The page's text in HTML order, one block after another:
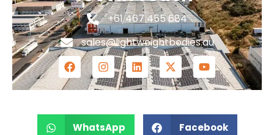
+61 467 455 684
sales@lightweightbodies.au
WhatsApp Facebook